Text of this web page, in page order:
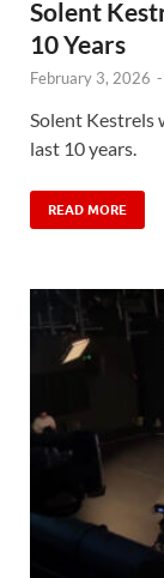
Solent
10 Years
February 3, 2026 -
Solent
last 10 years.
READ MORE